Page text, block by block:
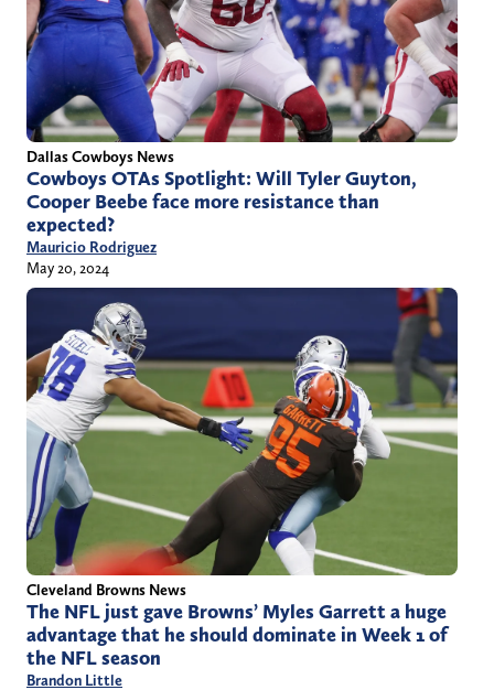
Dallas Cowboys News
Cowboys OTAs Spotlight: Will Tyler Guyton,
Cooper Beebe face more resistance than
expected?
Mauricio Rodriguez
May 20, 2024
Cleveland Browns News
The NFL just gave Browns’ Myles Garrett a huge
advantage that he should dominate in Week 1 of
the NFL season
Brandon Little